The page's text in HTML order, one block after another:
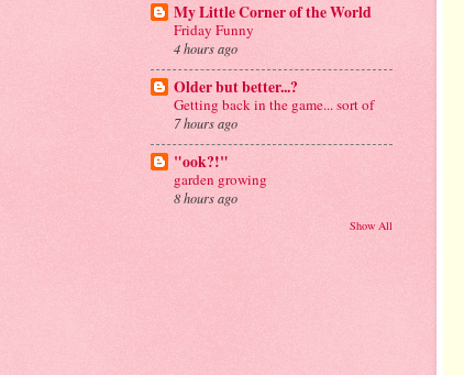
My Little Corner of the World
Friday Funny
4 hours ago
Older but better...?
Getting back in the game... sort of
7 hours ago
"ook?!"
garden growing
8 hours ago
Show All